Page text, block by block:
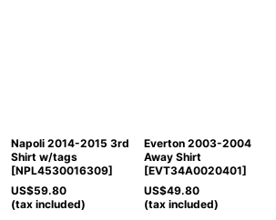
Napoli 2014-2015 3rd
Shirt w/tags
[NPL4530016309]
US$59.80
(tax included)
Everton 2003-2004
Away Shirt
[EVT34A0020401]
US$49.80
(tax included)